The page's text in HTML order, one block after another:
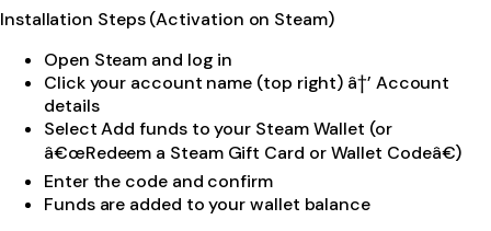
Installation Steps (Activation on Steam)
Open Steam and log in
Click your account name (top right) â†’ Account
details
Select Add funds to your Steam Wallet (or
â€œRedeem a Steam Gift Card or Wallet Codeâ€)
Enter the code and confirm
Funds are added to your wallet balance